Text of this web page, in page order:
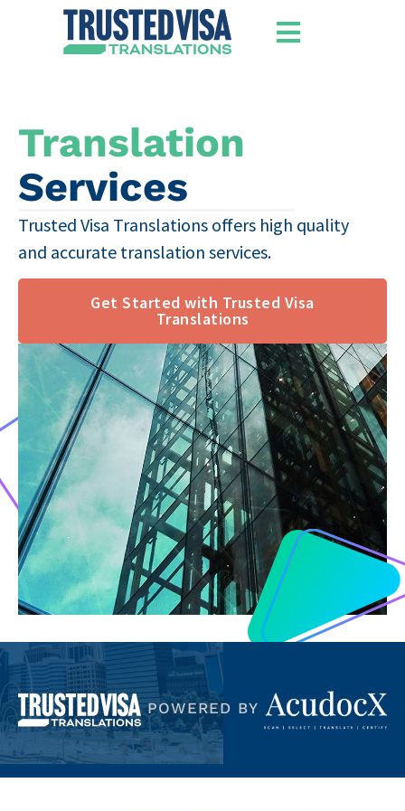
​Translation
Services
Trusted Visa Translations offers high quality
and accurate translation services​.
Get Started with Trusted Visa
Translations
POWERED BY